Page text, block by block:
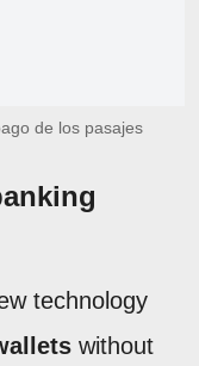
de los pasajes
technology
without